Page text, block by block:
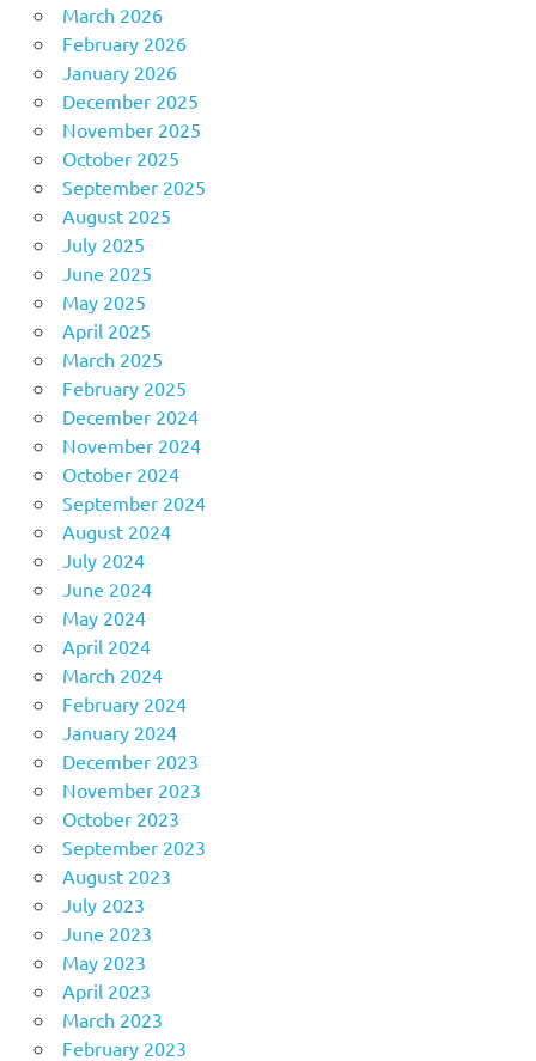
March 2026
February 2026
January 2026
December 2025
November 2025
October 2025
September 2025
August 2025
July 2025
June 2025
May 2025
April 2025
March 2025
February 2025
December 2024
November 2024
October 2024
September 2024
August 2024
July 2024
June 2024
May 2024
April 2024
March 2024
February 2024
January 2024
December 2023
November 2023
October 2023
September 2023
August 2023
July 2023
June 2023
May 2023
April 2023
March 2023
February 2023